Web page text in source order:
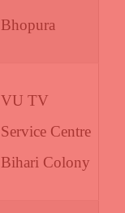
Bhopura
VU TV
Service Centre
Bihari Colony